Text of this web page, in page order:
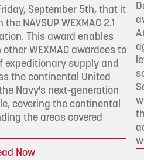
September 5th, that it
NAVSUP WEXMAC 2.1
This award enables
other WEXMAC awardees to
expeditionary supply and
the continental United
Navy's next-generation
covering the continental
the areas covered
Now